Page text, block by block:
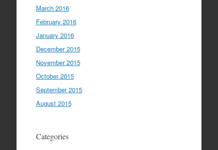
March 2016
February 2016
January 2016
December 2015
November 2015
October 2015
September 2015
August 2015
Categories